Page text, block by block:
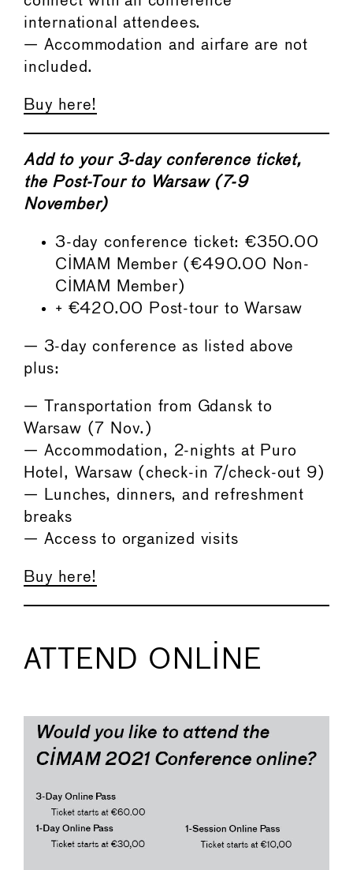
international attendees.
— Accommodation and airfare are not
included.
Buy here!
Add to your 3-day conference ticket,
the Post-Tour to Warsaw (7-9
November)
3-day conference ticket: €350.00
CIMAM Member (€490.00 Non-
CIMAM Member)
+ €420.00 Post-tour to Warsaw
— 3-day conference as listed above
plus:
— Transportation from Gdansk to
Warsaw (7 Nov.)
— Accommodation, 2-nights at Puro
Hotel, Warsaw (check-in 7/check-out 9)
— Lunches, dinners, and refreshment
breaks
— Access to organized visits
Buy here!
ATTEND ONLINE